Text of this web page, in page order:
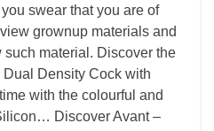
swear that you are of
grownup materials and
material. Discover the
Density Cock with
with the colourful and
Discover Avant –